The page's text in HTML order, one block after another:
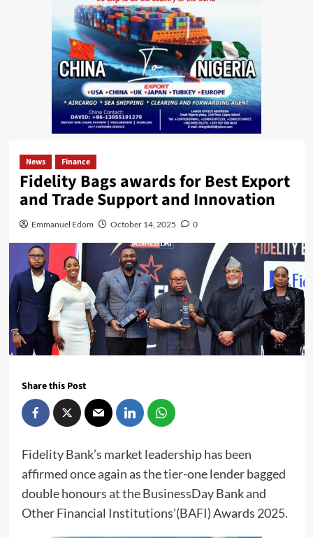
News Finance
Fidelity Bags awards for Best Export
and Trade Support and Innovation
Emmanuel Edom October 14, 2025 0
Share this Post
Fidelity Bank’s market leadership has been
affirmed once again as the tier-one lender bagged
double honours at the BusinessDay Bank and
Other Financial Institutions’(BAFI) Awards 2025.